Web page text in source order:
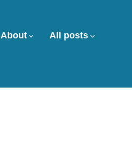
About
All posts